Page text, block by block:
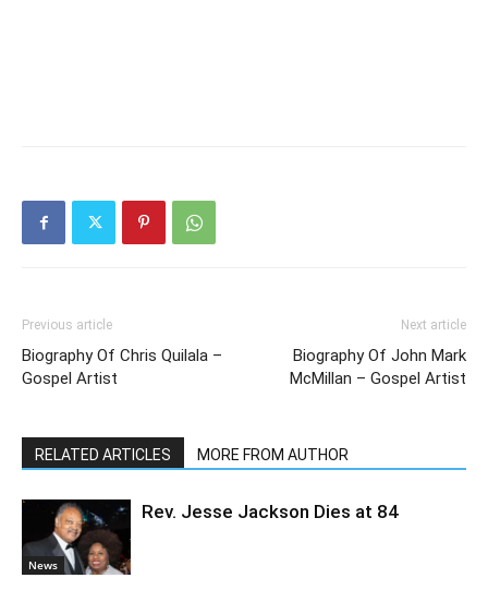
Previous article
Biography Of Chris Quilala –
Gospel Artist
Next article
Biography Of John Mark
McMillan – Gospel Artist
RELATED ARTICLES MORE FROM AUTHOR
News
Rev. Jesse Jackson Dies at 84